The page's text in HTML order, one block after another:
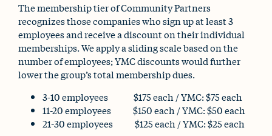
The membership tier of Community Partners
recognizes those companies who sign up at least 3
employees and receive a discount on their individual
memberships. We apply a sliding scale based on the
number of employees; YMC discounts would further
lower the group’s total membership dues.
3-10 employees $175 each / YMC: $75 each
11-20 employees $150 each / YMC: $50 each
21-30 employees $125 each / YMC: $25 each